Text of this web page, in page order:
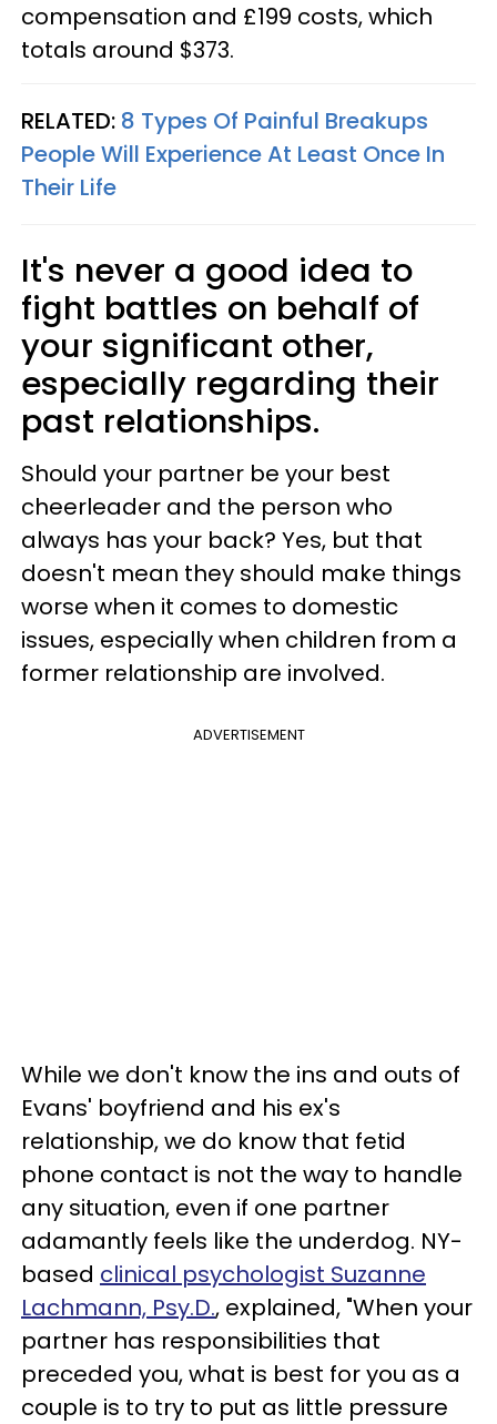
compensation and £199 costs, which
totals around $373.
RELATED: 8 Types Of Painful Breakups
People Will Experience At Least Once In
Their Life
It's never a good idea to
fight battles on behalf of
your significant other,
especially regarding their
past relationships.
Should your partner be your best
cheerleader and the person who
always has your back? Yes, but that
doesn't mean they should make things
worse when it comes to domestic
issues, especially when children from a
former relationship are involved.
ADVERTISEMENT
While we don't know the ins and outs of
Evans' boyfriend and his ex's
relationship, we do know that fetid
phone contact is not the way to handle
any situation, even if one partner
adamantly feels like the underdog. NY-
based clinical psychologist Suzanne
Lachmann, Psy.D., explained, "When your
partner has responsibilities that
preceded you, what is best for you as a
couple is to try to put as little pressure